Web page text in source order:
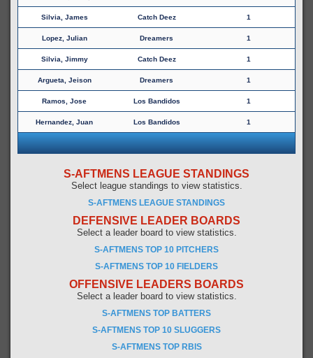
Silvia, James Catch Deez 1
Lopez, Julian Dreamers 1
Silvia, Jimmy Catch Deez 1
Argueta, Jeison Dreamers 1
Ramos, Jose Los Bandidos 1
Hernandez, Juan Los Bandidos 1
S-AFTMENS LEAGUE STANDINGS
Select league standings to view statistics.
S-AFTMENS LEAGUE STANDINGS
DEFENSIVE LEADER BOARDS
Select a leader board to view statistics.
S-AFTMENS TOP 10 PITCHERS
S-AFTMENS TOP 10 FIELDERS
OFFENSIVE LEADERS BOARDS
Select a leader board to view statistics.
S-AFTMENS TOP BATTERS
S-AFTMENS TOP 10 SLUGGERS
S-AFTMENS TOP RBIS